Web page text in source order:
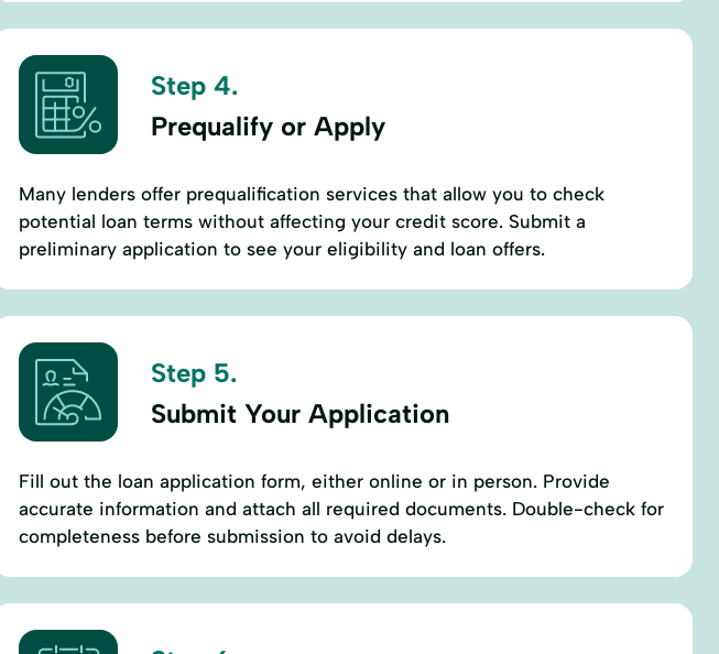
Step 4.
Prequalify or Apply
Many lenders offer prequalification services that allow you to check
potential loan terms without affecting your credit score. Submit a
preliminary application to see your eligibility and loan offers.
Step 5.
Submit Your Application
Fill out the loan application form, either online or in person. Provide
accurate information and attach all required documents. Double-check for
completeness before submission to avoid delays.